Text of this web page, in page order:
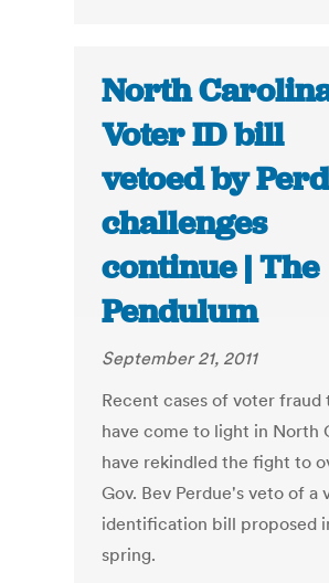
North
Voter ID bill
vetoed by
challenges
continue | The
Pendulum
September 21, 2011
Recent cases of voter fraud
have come to light in North
have rekindled the fight to
Gov. Bev Perdue's veto of a
identification bill proposed
spring.